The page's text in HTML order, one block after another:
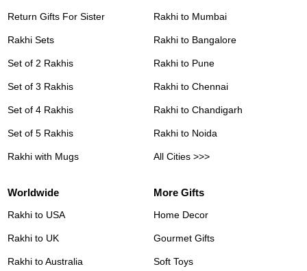
Return Gifts For Sister
Rakhi Sets
Set of 2 Rakhis
Set of 3 Rakhis
Set of 4 Rakhis
Set of 5 Rakhis
Rakhi with Mugs
Rakhi to Mumbai
Rakhi to Bangalore
Rakhi to Pune
Rakhi to Chennai
Rakhi to Chandigarh
Rakhi to Noida
All Cities >>>
Worldwide
Rakhi to USA
Rakhi to UK
Rakhi to Australia
More Gifts
Home Decor
Gourmet Gifts
Soft Toys